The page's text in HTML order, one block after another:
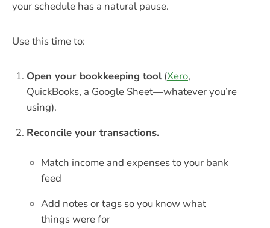
your schedule has a natural pause.
Use this time to:
Open your bookkeeping tool(Xero,
QuickBooks, a Google Sheet—whatever you’re
using).
Reconcile your transactions.
Match income and expenses to your bank
feed
Add notes or tags so you know what
things were for